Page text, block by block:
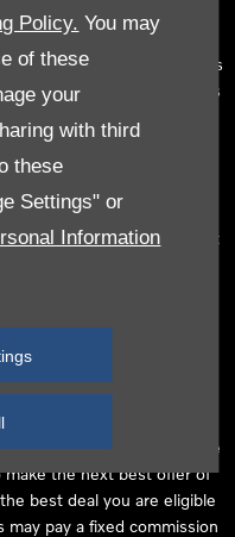
Policy. You may
of these
your
with third
these
Settings" or
Information
of Automotive
regulated by the Financial
Compliance Ltd’s
Lon Garage Ltd to act as
on behalf of the insurer
only.
panel of lenders, which
to the franchises that
does not amount to
act as their agent for this
are usually able to offer the
into account both interest
unable to make you an
you to whichever of the
the next best offer of
best deal you are eligible
pay a fixed commission